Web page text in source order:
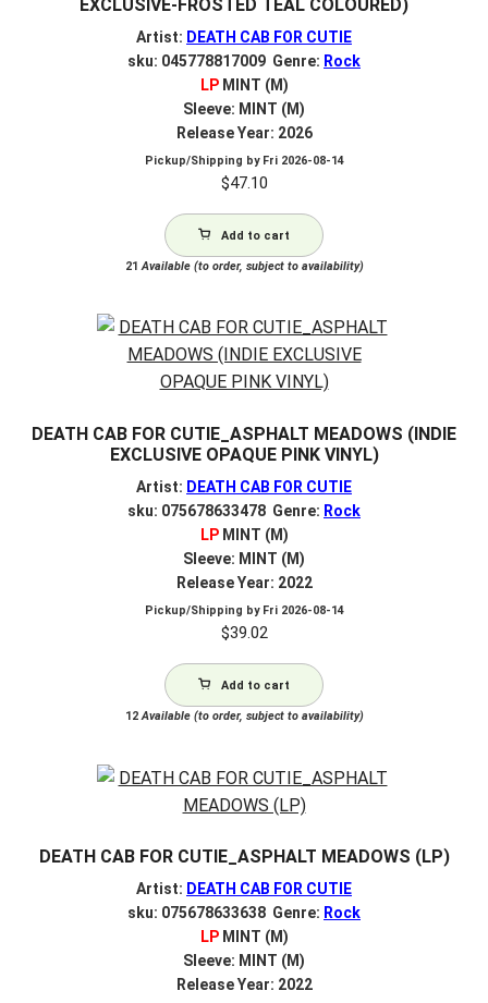
EXCLUSIVE-FROSTED TEAL COLOURED)
Artist: DEATH CAB FOR CUTIE
sku: 045778817009 Genre: Rock
LPMINT (M)
Sleeve: MINT (M)
Release Year: 2026
Pickup/Shipping by Fri 2026-08-14
$47.10
Add to cart
21 Available (to order, subject to availability)
DEATH CAB FOR CUTIE_ASPHALT MEADOWS (INDIE
EXCLUSIVE OPAQUE PINK VINYL)
Artist: DEATH CAB FOR CUTIE
sku: 075678633478 Genre: Rock
LPMINT (M)
Sleeve: MINT (M)
Release Year: 2022
Pickup/Shipping by Fri 2026-08-14
$39.02
Add to cart
12Available (to order, subject to availability)
DEATH CAB FOR CUTIE_ASPHALT MEADOWS (LP)
Artist: DEATH CAB FOR CUTIE
sku: 075678633638 Genre: Rock
LPMINT (M)
Sleeve: MINT (M)
Release Year: 2022